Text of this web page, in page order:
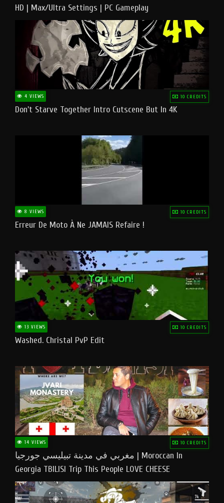
HD | Max/Ultra Settings | PC Gameplay
4 VIEWS 10 CREDITS
Don't Starve Together Intro Cutscene But In 4K
8 VIEWS 10 CREDITS
Erreur De Moto À Ne JAMAIS Refaire !
13 VIEWS 10 CREDITS
Washed. Christal PvP Edit
14 VIEWS 10 CREDITS
مغربي في مدينة تبيليسي جورجيا | Moroccan In
Georgia TBILISI Trip This People LOVE CHEESE